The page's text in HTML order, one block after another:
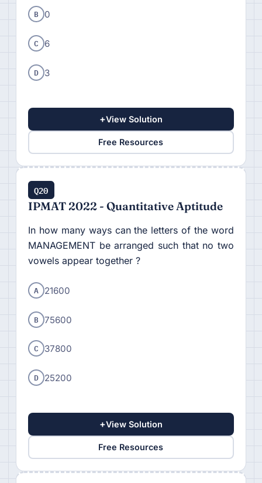
B 0
C 6
D 3
+View Solution
Free Resources
Q20
IPMAT 2022 - Quantitative Aptitude
In how many ways can the letters of the word
MANAGEMENT be arranged such that no two
vowels appear together ?
A 21600
B 75600
C 37800
D 25200
+View Solution
Free Resources